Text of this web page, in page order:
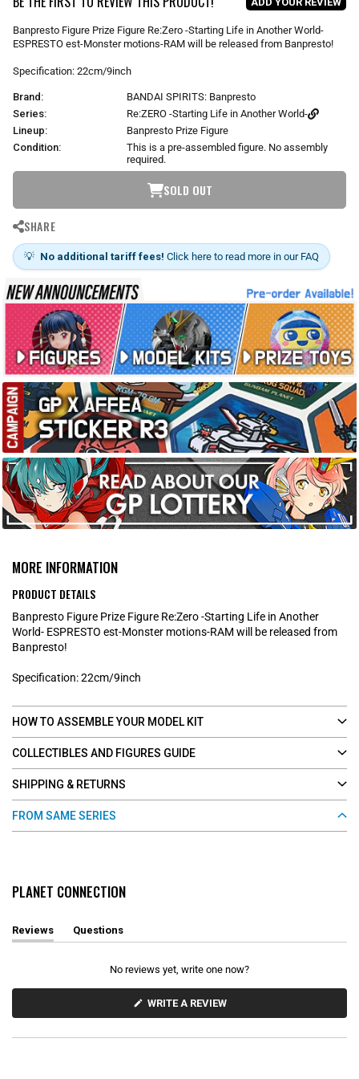
r
p
i
e
Banpresto Figure Prize Figure Re:Zero -Starting Life in Another World-
ESPRESTO est-Monster motions-RAM will be released from Banpresto!
Specification: 22cm/9inch
Brand:
BANDAI SPIRITS: Banpresto
Series:
Re:ZERO -Starting Life in Another World-
Lineup:
Banpresto Prize Figure
Condition:
This is a pre-assembled figure. No assembly
required.
SOLD OUT
SHARE
💡 No additional tariff fees! Click here to read more in our FAQ
MORE INFORMATION
PRODUCT DETAILS
Banpresto Figure Prize Figure Re:Zero -Starting Life in Another
World- ESPRESTO est-Monster motions-RAM will be released from
Banpresto!
Specification: 22cm/9inch
HOW TO ASSEMBLE YOUR MODEL KIT
COLLECTIBLES AND FIGURES GUIDE
SHIPPING & RETURNS
FROM SAME SERIES
PLANET CONNECTION
Reviews
(
e
n
Questions
(
c
a
No reviews yet, write one now?
WRITE A REVIEW(